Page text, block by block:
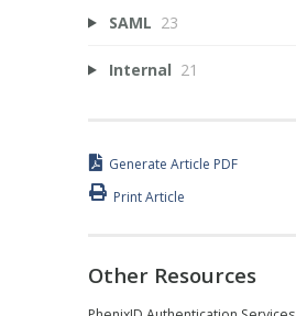
SAML 23
Internal 21
Generate Article PDF
Print Article
Other Resources